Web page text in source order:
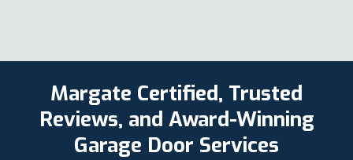
Margate Certified, Trusted
Reviews, and Award-Winning
Garage Door Services